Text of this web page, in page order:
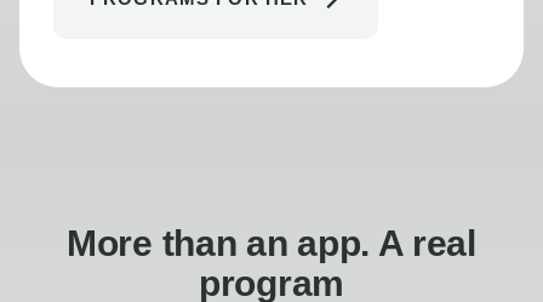
More than an app. A real
program